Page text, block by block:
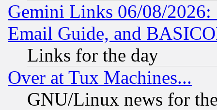
Gemini Links 06/08/
Email Guide, and
Links for the day
Over at Tux Machines...
GNU/Linux news for